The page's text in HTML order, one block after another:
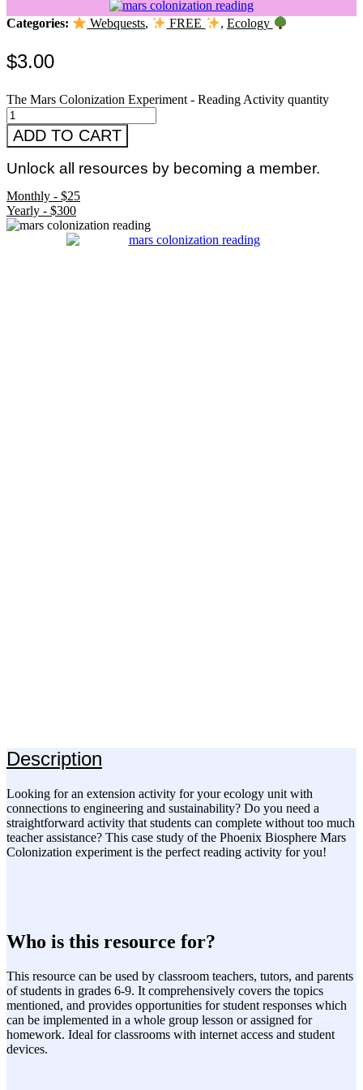
Categories: Webquests, FREE , Ecology
$3.00
The Mars Colonization Experiment - Reading Activity quantity
ADD TO CART
Unlock all resources by becoming a member.
Monthly - $25
Yearly - $300
Description
Looking for an extension activity for your ecology unit with
connections to engineering and sustainability? Do you need a
straightforward activity that students can complete without too much
teacher assistance? This case study of the Phoenix Biosphere Mars
Colonization experiment is the perfect reading activity for you!
Who is this resource for?
This resource can be used by classroom teachers, tutors, and parents
of students in grades 6-9. It comprehensively covers the topics
mentioned, and provides opportunities for student responses which
can be implemented in a whole group lesson or assigned for
homework. Ideal for classrooms with internet access and student
devices.